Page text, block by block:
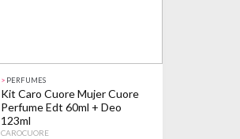
> PERFUMES
Kit Caro Cuore Mujer Cuore
Perfume Edt 60ml + Deo
123ml
CAROCUORE